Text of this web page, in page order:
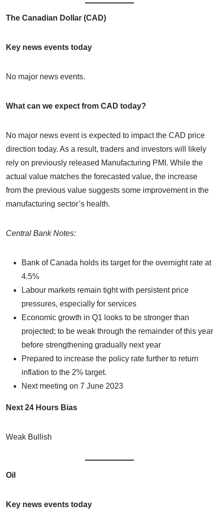
The Canadian Dollar (CAD)
Key news events today
No major news events.
What can we expect from CAD today?
No major news event is expected to impact the CAD price
direction today. As a result, traders and investors will likely
rely on previously released Manufacturing PMI. While the
actual value matches the forecasted value, the increase
from the previous value suggests some improvement in the
manufacturing sector’s health.
Central Bank Notes:
Bank of Canada holds its target for the overnight rate at
4.5%
Labour markets remain tight with persistent price
pressures, especially for services
Economic growth in Q1 looks to be stronger than
projected; to be weak through the remainder of this year
before strengthening gradually next year
Prepared to increase the policy rate further to return
inflation to the 2% target.
Next meeting on 7 June 2023
Next 24 Hours Bias
Weak Bullish
Oil
Key news events today